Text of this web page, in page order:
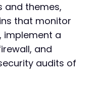
and themes,
that monitor
implement a
and
audits of